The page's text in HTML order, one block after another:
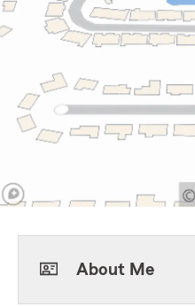
About Me